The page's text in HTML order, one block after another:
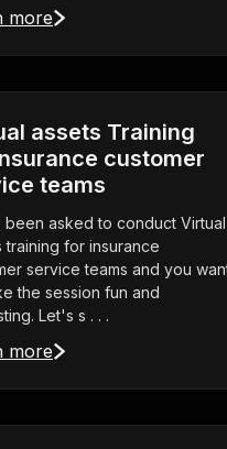
more
assets Training
customer
teams
been asked to conduct Virtual
training for insurance
service teams and you
the session fun and
Let's s . . .
more